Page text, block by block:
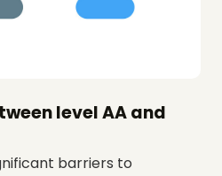
level AA and
barriers to